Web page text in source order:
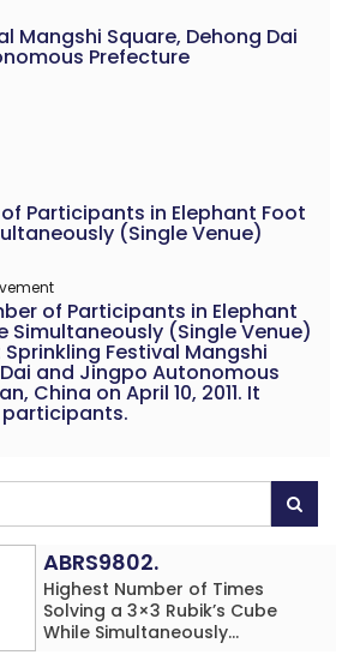
Mangshi Square, Dehong Dai
Prefecture
Participants in Elephant Foot
(Single Venue)
of Participants in Elephant
Simultaneously (Single Venue)
Festival Mangshi
and Jingpo Autonomous
China on April 10, 2011. It
ABRS9802.
Highest Number of Times
Solving a 3×3 Rubik’s Cube
While Simultaneously